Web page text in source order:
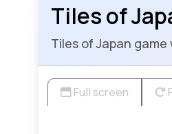
Tiles of
Tiles of Japan
Full screen